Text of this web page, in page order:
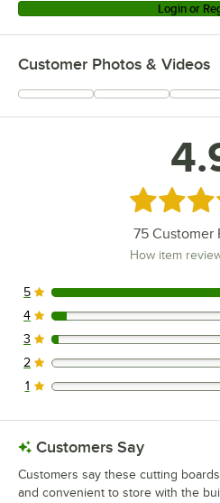
Login or
Customer Photos & Videos
Rated 4.9
75 Customer
How item
71 reviews rated this 5 out
5
3 reviews rated this 4 out
4
1 reviews rated this 3 out of
3
0 reviews rated this 2 out
2
0 reviews rated this 1 out of
1
Customers Say
Customers say these cutting
and convenient to store with the